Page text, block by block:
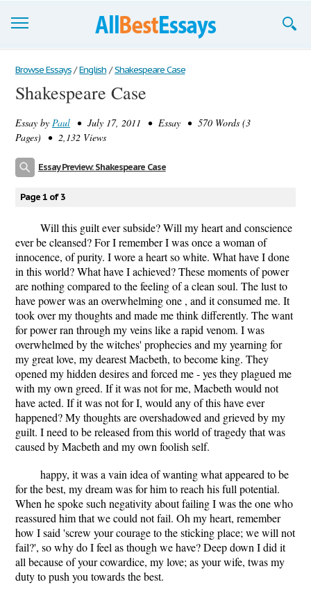
Browse Essays
Join now!
Login
Browse Essays / English / Shakespeare Case
Shakespeare Case
Essay by Paul • July 17, 2011 • Essay • 570 Words (3
Pages) • 2,132 Views
Essay Preview: Shakespeare Case
Page 1 of 3
Will this guilt ever subside? Will my heart and conscience
ever be cleansed? For I remember I was once a woman of
innocence, of purity. I wore a heart so white. What have I done
in this world? What have I achieved? These moments of power
are nothing compared to the feeling of a clean soul. The lust to
have power was an overwhelming one , and it consumed me. It
took over my thoughts and made me think differently. The want
for power ran through my veins like a rapid venom. I was
overwhelmed by the witches' prophecies and my yearning for
my great love, my dearest Macbeth, to become king. They
opened my hidden desires and forced me - yes they plagued me
with my own greed. If it was not for me, Macbeth would not
have acted. If it was not for I, would any of this have ever
happened? My thoughts are overshadowed and grieved by my
guilt. I need to be released from this world of tragedy that was
caused by Macbeth and my own foolish self.
happy, it was a vain idea of wanting what appeared to be
for the best, my dream was for him to reach his full potential.
When he spoke such negativity about failing I was the one who
reassured him that we could not fail. Oh my heart, remember
how I said 'screw your courage to the sticking place; we will not
fail?', so why do I feel as though we have? Deep down I did it
all because of your cowardice, my love; as your wife, twas my
duty to push you towards the best.